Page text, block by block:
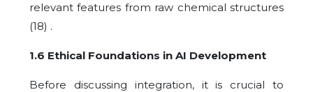
relevant features from raw chemical structures
(18) .
1.6 Ethical Foundations in AI Development
Before discussing integration, it is crucial to